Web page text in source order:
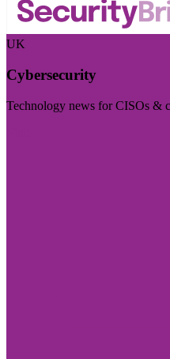
UK
Cybersecurity
Technology news for CISOs &